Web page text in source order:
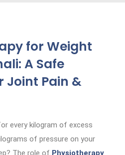
for Weight
A Safe
Joint Pain &
every kilogram of excess
of pressure on your
The role of Physiotherapy